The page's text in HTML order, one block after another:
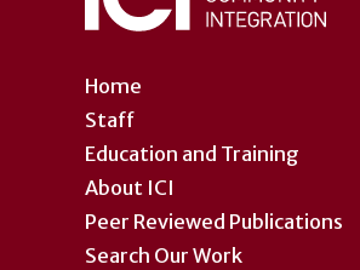
Home
Staff
Education and Training
About ICI
Peer Reviewed Publications
Search Our Work